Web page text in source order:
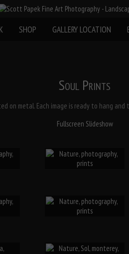
SHOP GALLERY LOCATION
Soul Prints
on metal. Each image is ready to hang
Fullscreen Slideshow